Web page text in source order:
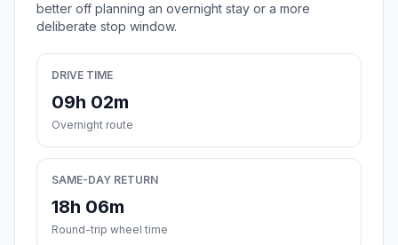
better off planning an overnight stay or a more
deliberate stop window.
DRIVE TIME
09h 02m
Overnight route
SAME-DAY RETURN
18h 06m
Round-trip wheel time